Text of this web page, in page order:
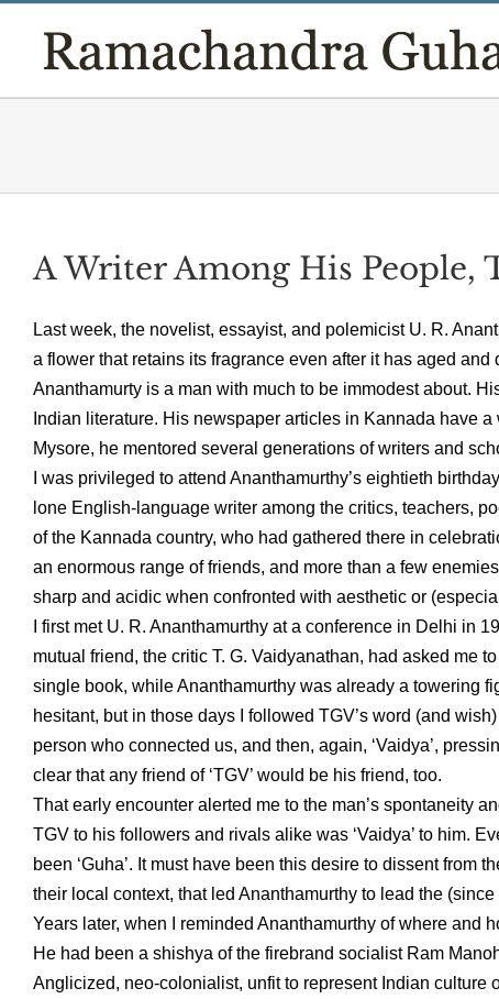
content
A Writer Among His People,
Last week, the novelist, essayist, and polemicist U. R.
a flower that retains its fragrance even after it has aged
Ananthamurty is a man with much to be immodest about.
Indian literature. His newspaper articles in Kannada have
Mysore, he mentored several generations of writers and
I was privileged to attend Ananthamurthy’s eightieth
lone English-language writer among the critics, teachers,
of the Kannada country, who had gathered there in
an enormous range of friends, and more than a few
sharp and acidic when confronted with aesthetic or
I first met U. R. Ananthamurthy at a conference in Delhi in
mutual friend, the critic T. G. Vaidyanathan, had asked me
single book, while Ananthamurthy was already a towering
hesitant, but in those days I followed TGV’s word (and
person who connected us, and then, again, ‘Vaidya’,
clear that any friend of ‘TGV’ would be his friend, too.
That early encounter alerted me to the man’s spontaneity
TGV to his followers and rivals alike was ‘Vaidya’ to him.
been ‘Guha’. It must have been this desire to dissent from
their local context, that led Ananthamurthy to lead the
Years later, when I reminded Ananthamurthy of where and
He had been a shishya of the firebrand socialist Ram
Anglicized, neo-colonialist, unfit to represent Indian